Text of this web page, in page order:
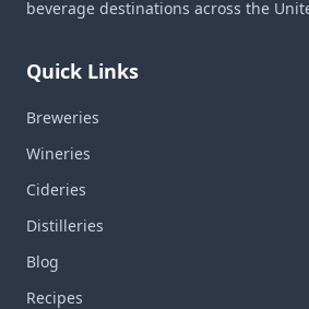
beverage destinations across the
Quick Links
Breweries
Wineries
Cideries
Distilleries
Blog
Recipes